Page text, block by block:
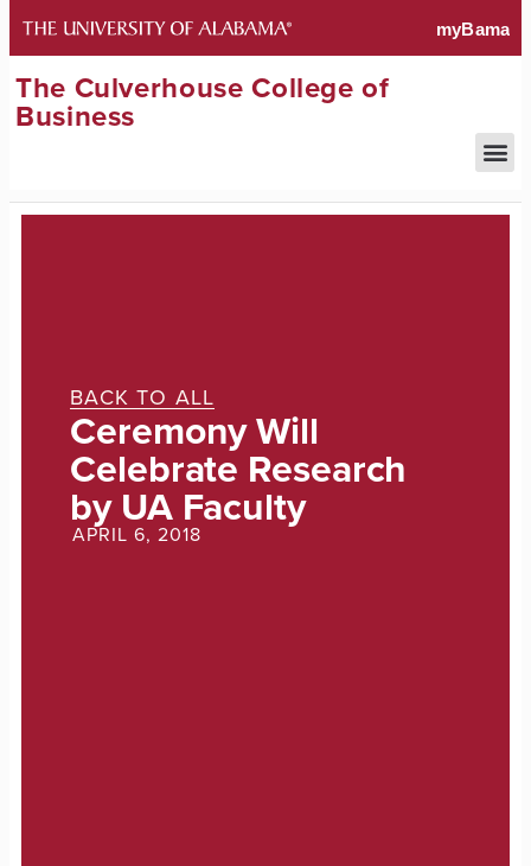
The Culverhouse College of
Business
BACK TO ALL
Ceremony Will
Celebrate Research
by UA Faculty
APRIL 6, 2018